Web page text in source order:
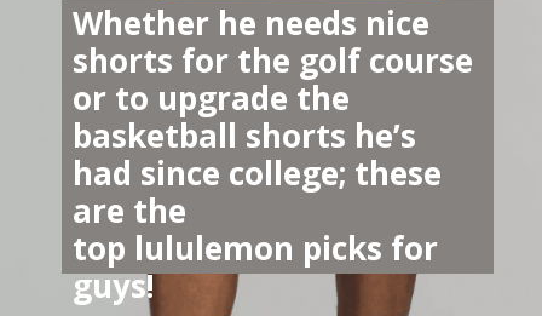
Whether he needs nice
shorts for the golf course
or to upgrade the
basketball shorts he’s
had since college; these
are the
top lululemon picks for
guys!